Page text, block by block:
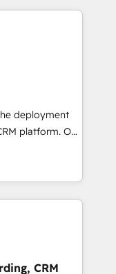
growth-first
their
design, sales
companies
committed to
their
through
integration of
Would
tailored
125+
to coast), our
French.
deployment
platform. Our
experts will
and
service and
your
approach
CRM